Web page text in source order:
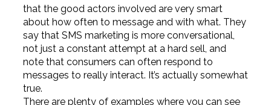
that the good actors involved are very smart
about how often to message and with what. They
say that SMS marketing is more conversational,
not just a constant attempt at a hard sell, and
note that consumers can often respond to
messages to really interact. It’s actually somewhat
true.
There are plenty of examples where you can see